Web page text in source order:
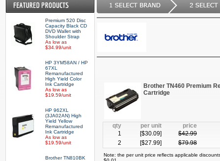
Premium 520 Disc
Capacity Black CD
DVD Wallet with
Shoulder Strap
As low as
$34.99/unit
HP 3YM58AN / HP
67XL
Remanufactured
High Yield Color
Ink Cartridge
As low as
$19.59/unit
HP 962XL
(3JA02AN) High
Yield Yellow
Remanufactured
Ink Cartridge
As low as
$19.59/unit
Brother TN810BK
Brother TN460 Premium
Cartridge
qty per unit price
1
[$30.09] $42.99
2
[$27.99] $79.98
Note: the per unit price reflects applicable